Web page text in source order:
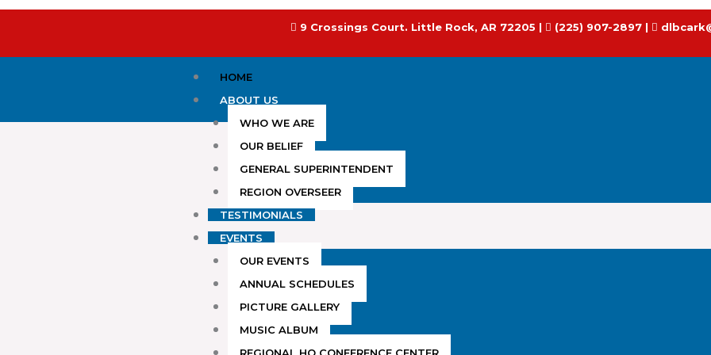
9 Crossings Court. Little Rock, AR 72205 | (225) 907-2897 |
HOME
ABOUT US
WHO WE ARE
OUR BELIEF
GENERAL SUPERINTENDENT
REGION OVERSEER
TESTIMONIALS
EVENTS
OUR EVENTS
ANNUAL SCHEDULES
PICTURE GALLERY
MUSIC ALBUM
REGIONAL HQ CONFERENCE CENTER